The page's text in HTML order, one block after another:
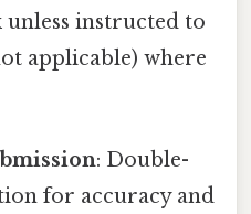
unless instructed to
applicable) where
: Double-
for accuracy and